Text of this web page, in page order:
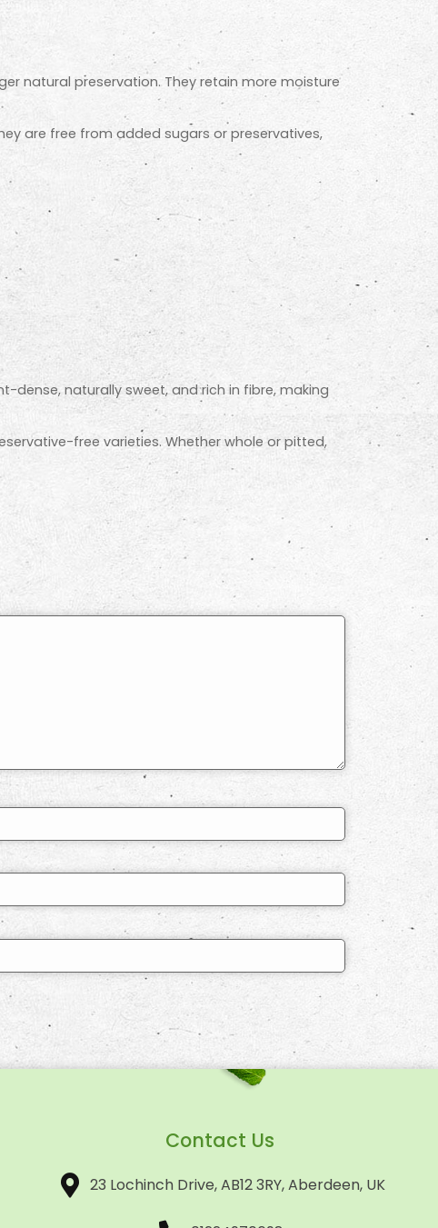
natural preservation. They retain more moisture
are free from added sugars or preservatives,
dense, naturally sweet, and rich in fibre, making
free varieties. Whether whole or pitted,
Contact Us
23 Lochinch Drive, AB12 3RY, Aberdeen, UK